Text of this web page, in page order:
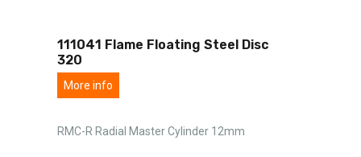
111041 Flame Floating Steel Disc
320
More info
RMC-R Radial Master Cylinder 12mm